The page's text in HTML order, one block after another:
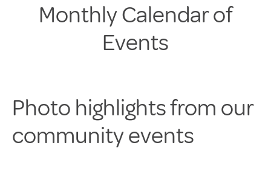
Monthly Calendar of
Events
Photo highlights from our
community events